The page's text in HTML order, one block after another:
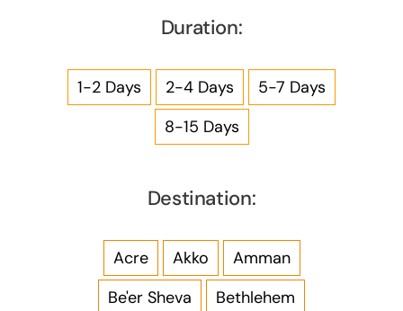
Duration:
1-2 Days 2-4 Days
5-7 Days
8-15 Days
Destination:
Acre Akko
Amman
Be'er Sheva
Bethlehem